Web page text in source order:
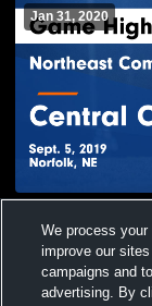
Jan 31, 2020
CC Game
Views
We process your
improve our
campaigns and
advertising. By